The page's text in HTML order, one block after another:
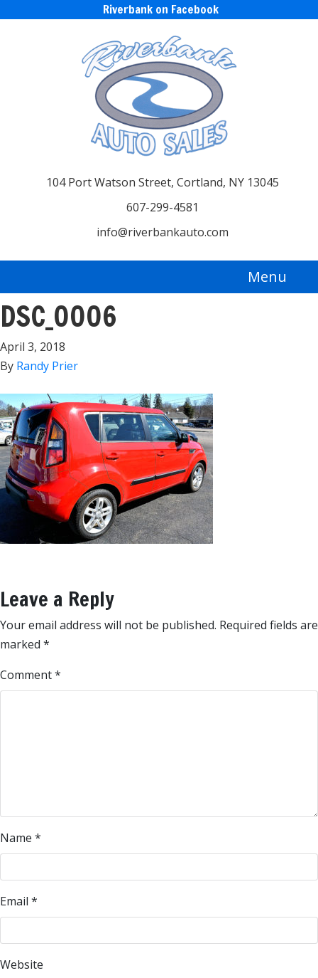
Riverbank on Facebook
104 Port Watson Street, Cortland, NY 13045
607-299-4581
info@riverbankauto.com
Menu
DSC_0006
April 3, 2018
By Randy Prier
Leave a Reply
Your email address will not be published. Required fields are
marked *
Comment*
Name *
Email *
Website